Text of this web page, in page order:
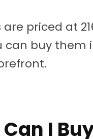
priced at
can buy
I